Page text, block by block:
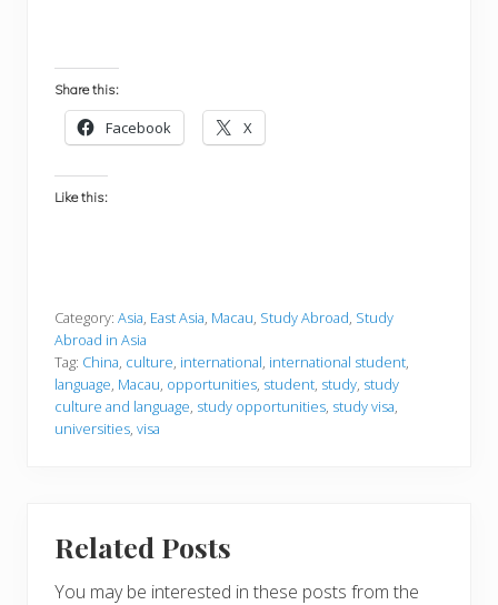
Share this:
Facebook X
Like this:
Category: Asia, East Asia, Macau, Study Abroad, Study
Abroad in Asia
Tag: China, culture, international, international student,
language, Macau, opportunities, student, study, study
culture and language, study opportunities, study visa,
universities, visa
Related Posts
You may be interested in these posts from the